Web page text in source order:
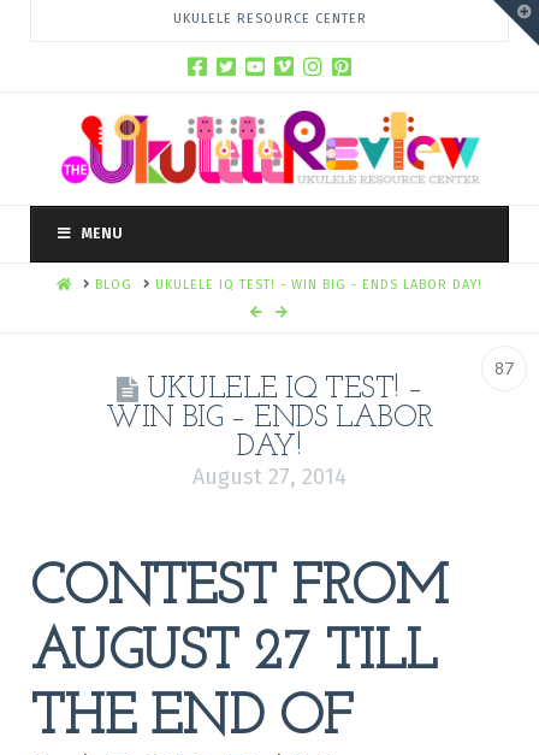
UKULELE RESOURCE CENTER
MENU
HOMEBLOG UKULELE IQ TEST! - WIN BIG - ENDS LABOR DAY!
87
UKULELE IQ TEST! –
WIN BIG – ENDS LABOR
DAY!
August 27, 2014
CONTEST FROM
AUGUST 27 TILL
THE END OF